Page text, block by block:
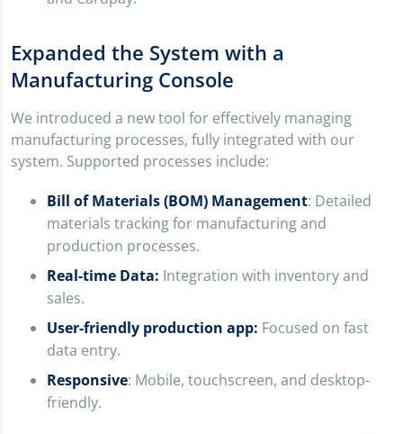
Expanded the System with a
Manufacturing Console
We introduced a new tool for effectively managing
manufacturing processes, fully integrated with our
system. Supported processes include:
Bill of Materials (BOM) Management: Detailed
materials tracking for manufacturing and
production processes.
Real-time Data: Integration with inventory and
sales.
User-friendly production app: Focused on fast
data entry.
Responsive: Mobile, touchscreen, and desktop-
friendly.